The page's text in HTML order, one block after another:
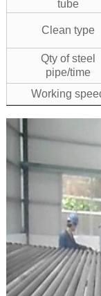
tube
Clean type
Qty of steel
pipe/time
Working